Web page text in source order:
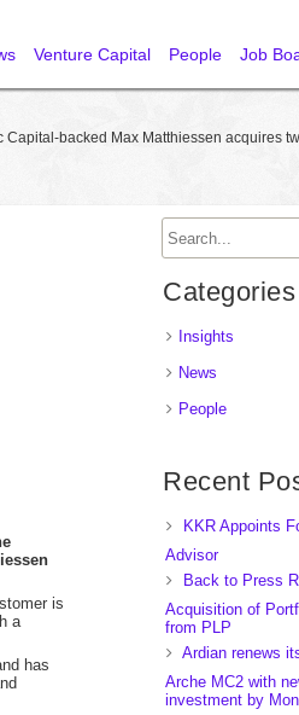
Venture Capital People Job
Capital-backed Max Matthiessen acquires
is
a
has
Categories
Insights
News
People
Recent
KKR Appoints
Advisor
Back to Press
Acquisition of
from PLP
Ardian renews
Arche MC2 with
investment by